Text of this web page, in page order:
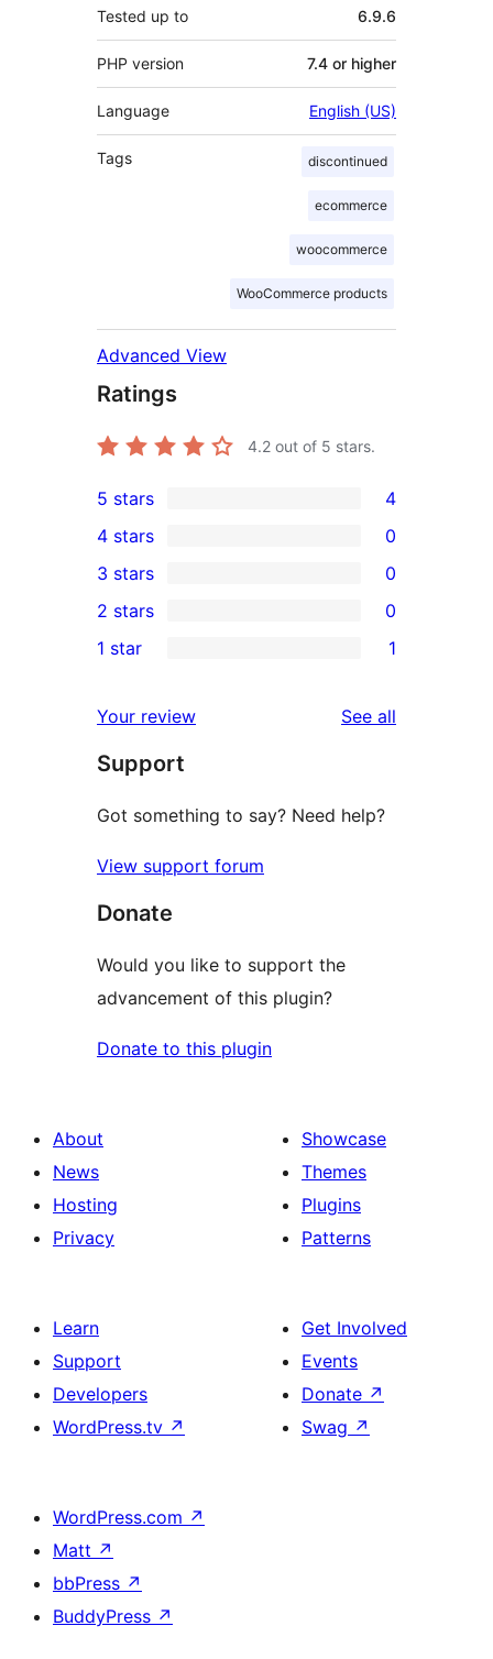
Tested up to 6.9.6
PHP version 7.4 or higher
Language English (US)
Tags discontinued
ecommerce
woocommerce
WooCommerce products
Advanced View
Ratings
4.2 out of 5 stars.
4
5-
star
reviews
5 stars 4
4-
star
reviews
4 stars 0
0
3-
star
3 stars 0
2-
reviews
2 stars 0
star
review
1 star 1
Your review See all
Support
Got something to say? Need help?
View support forum
Donate
Would you like to support the
advancement of this plugin?
Donate to this plugin
About
News
Hosting
Privacy
Showcase
Themes
Plugins
Patterns
Learn
Support
Developers
WordPress.tv ↗
Get Involved
Events
Donate ↗
Swag ↗
WordPress.com ↗
Matt ↗
bbPress ↗
BuddyPress ↗